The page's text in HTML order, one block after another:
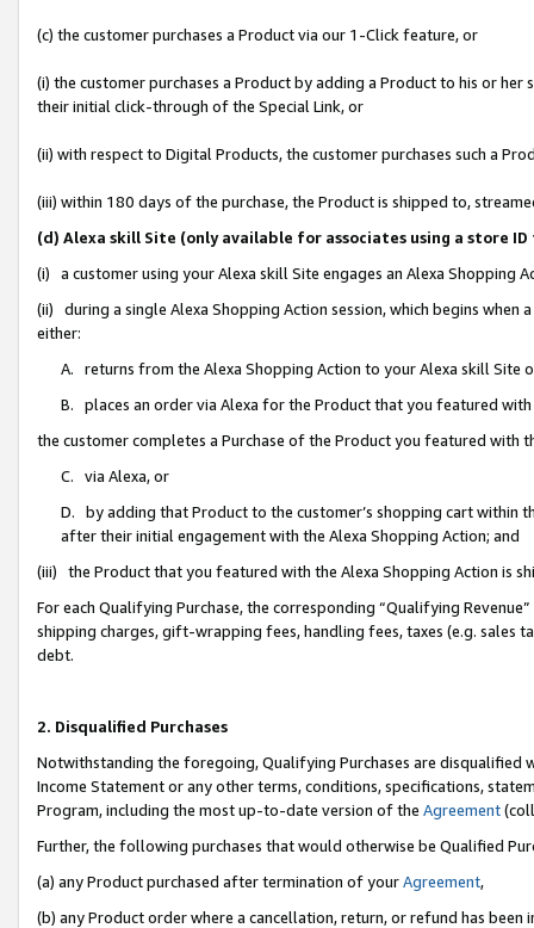
(c) the customer purchases a Product via our 1-Click feature, or
(i) the customer purchases a Product by adding a Product to his or
their initial click-through of the Special Link, or
(ii) with respect to Digital Products, the customer purchases such a
(iii) within 180 days of the purchase, the Product is shipped to,
(d) Alexa skill Site (only available for associates using a store
(i) a customer using your Alexa skill Site engages an Alexa Shopping
(ii) during a single Alexa Shopping Action session, which begins when
either:
A. returns from the Alexa Shopping Action to your Alexa skill Site
B. places an order via Alexa for the Product that you featured with
the customer completes a Purchase of the Product you featured with
C. via Alexa, or
D. by adding that Product to the customer’s shopping cart within
after their initial engagement with the Alexa Shopping Action; and
(iii) the Product that you featured with the Alexa Shopping Action is
For each Qualifying Purchase, the corresponding “Qualifying
shipping charges, gift-wrapping fees, handling fees, taxes (e.g. sales
debt.
2. Disqualified Purchases
Notwithstanding the foregoing, Qualifying Purchases are disqualified
Income Statement or any other terms, conditions, specifications,
Program, including the most up-to-date version of the Agreement
Further, the following purchases that would otherwise be Qualified
(a) any Product purchased after termination of yourAgreement,
(b) any Product order where a cancellation, return, or refund has been